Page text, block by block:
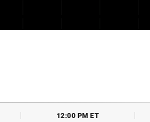
12:00 PM ET